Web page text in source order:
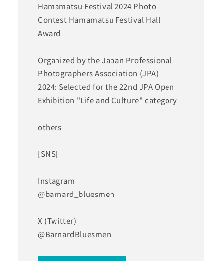
Hamamatsu Festival 2024 Photo
Contest Hamamatsu Festival Hall
Award
Organized by the Japan Professional
Photographers Association (JPA)
2024: Selected for the 22nd JPA Open
Exhibition "Life and Culture" category
others
[SNS]
Instagram
@barnard_bluesmen
X (Twitter)
@BarnardBluesmen